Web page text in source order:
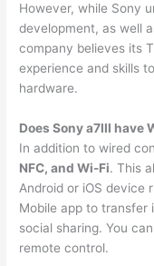
However, while Sony
development, as well
company believes its
experience and skills
hardware.
Does Sony a7III have
In addition to wired
NFC, and Wi-Fi. This
Android or iOS device
Mobile app to transfer
social sharing. You
remote control.